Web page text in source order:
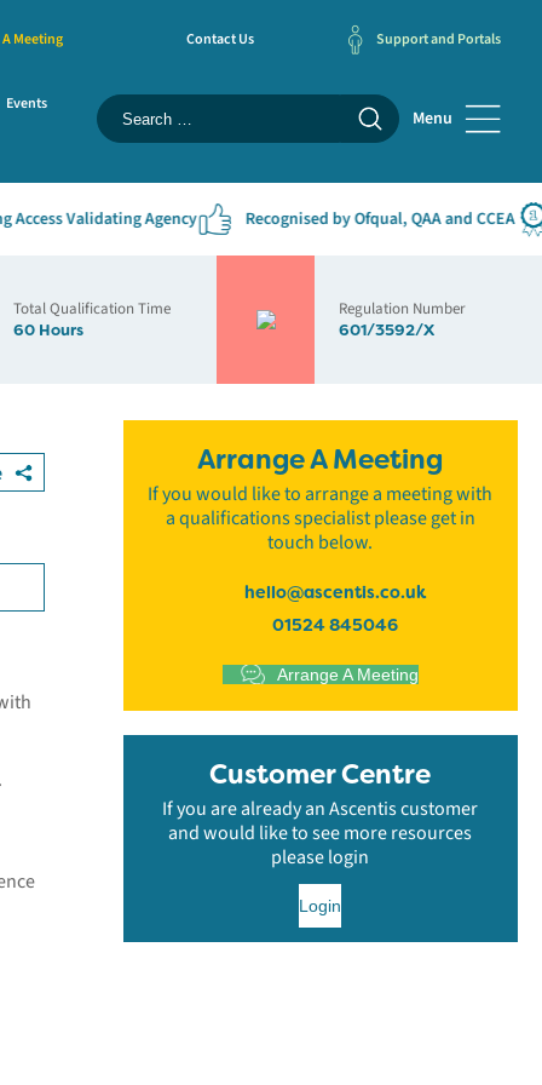
Meeting Contact Us Support and Portals
Events
Menu
Validating Agency Recognised by Ofqual, QAA and CCEA
Total Qualification Time
60 Hours
Regulation Number
601/3592/X
Arrange A Meeting
If you would like to arrange a meeting with
a qualifications specialist please get in
touch below.
hello@ascentis.co.uk
01524 845046
Arrange A Meeting
Customer Centre
If you are already an Ascentis customer
and would like to see more resources
please login
Login